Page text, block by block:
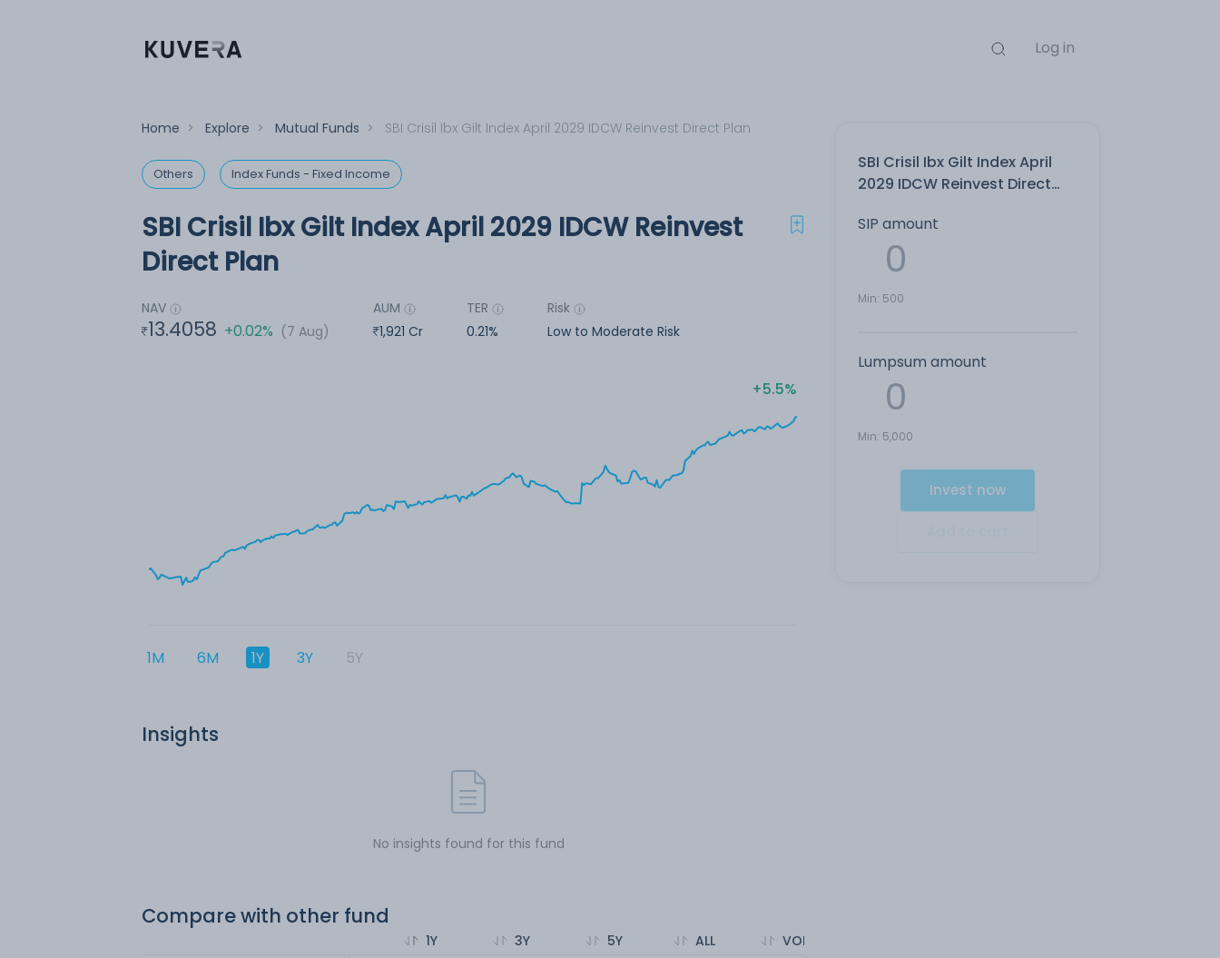
Log in
Home > Explore > Mutual Funds > SBI Crisil Ibx Gilt Index April 2029 IDCW Reinvest Direct Plan
Others Index Funds - Fixed Income
SBI Crisil Ibx Gilt Index April
2029 IDCW Reinvest Direct
SIP amount
Min: 500
Lumpsum amount
Min: 5,000
Invest now
SBI Crisil Ibx Gilt Index April 2029 IDCW Reinvest
Direct Plan
NAV
13.4058 +0.02% (7 Aug)
AUM
1,921 Cr
TER
0.21%
Risk
Low to Moderate Risk
5.5%
1M 6M 1Y 3Y 5Y
Insights
No insights found for this fund
Compare with other fund
1Y 3Y 5Y ALL VOL